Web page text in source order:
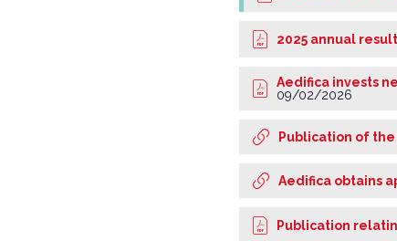
2025 annual
Aedifica invests
09/02/2026
Publication of the
Aedifica obtains
Publication